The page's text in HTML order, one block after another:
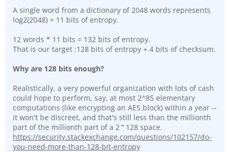
A single word from a dictionary of 2048 words represents
log2(2048) = 11 bits of entropy.
12 words * 11 bits = 132 bits of entropy.
That is our target :128 bits of entropy + 4 bits of checksum.
Why are 128 bits enough?
Realistically, a very powerful organization with lots of cash
could hope to perform, say, at most 2^85 elementary
computations (like encrypting an AES block) within a year --
it won't be discreet, and that's still less than the millionth
part of the millionth part of a 2⌃128 space.
https://security.stackexchange.com/questions/102157/do-
you-need-more-than-128-bit-entropy